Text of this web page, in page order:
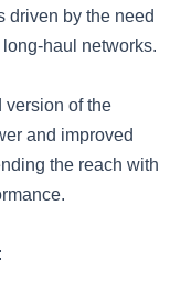
driven by the need
haul networks.
version of the
and improved
the reach with